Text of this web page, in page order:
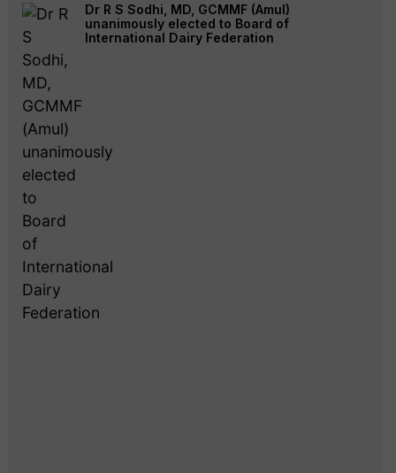
Dr R S Sodhi, MD, GCMMF (Amul)
unanimously elected to Board of
International Dairy Federation